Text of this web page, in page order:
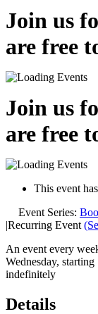
Join us
are free
Join us
are free
This event
Event Series:
|Recurring Event
An event every
Wednesday,
indefinitely
Details